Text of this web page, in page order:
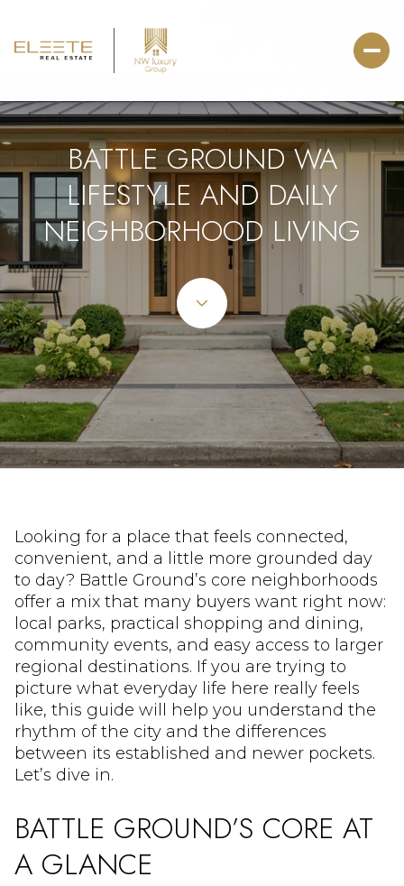
BATTLE GROUND WA
LIFESTYLE AND DAILY
NEIGHBORHOOD LIVING
Looking for a place that feels connected,
convenient, and a little more grounded day
to day? Battle Ground’s core neighborhoods
offer a mix that many buyers want right now:
local parks, practical shopping and dining,
community events, and easy access to larger
regional destinations. If you are trying to
picture what everyday life here really feels
like, this guide will help you understand the
rhythm of the city and the differences
between its established and newer pockets.
Let’s dive in.
BATTLE GROUND’S CORE AT
A GLANCE